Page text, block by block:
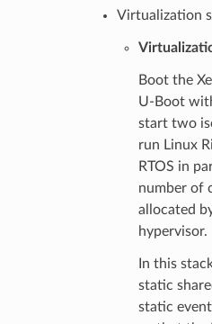
Virtualization
Boot the
U-Boot
start two
run Linux
RTOS in
number of
allocated
hypervisor.
In this
static
static